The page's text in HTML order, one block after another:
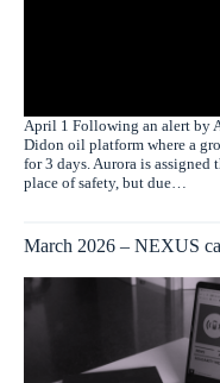
April 1 Following an alert by
Didon oil platform where a
for 3 days. Aurora is assigned
place of safety, but due…
March 2026 – NEXUS